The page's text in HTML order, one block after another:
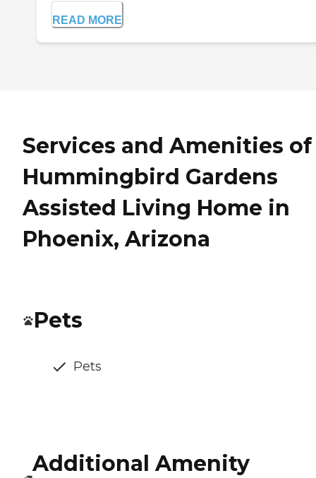
READ MORE
Services and Amenities of
Hummingbird Gardens
Assisted Living Home in
Phoenix, Arizona
Pets
Pets
Additional Amenity